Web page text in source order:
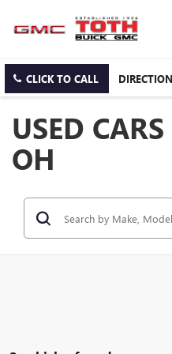
CLICK TO CALL
USED
OH